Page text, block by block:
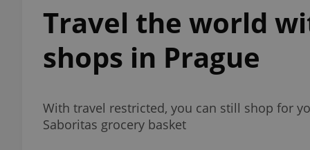
Travel the world
shops in Prague
With travel restricted, you can still shop for
Saboritas grocery basket